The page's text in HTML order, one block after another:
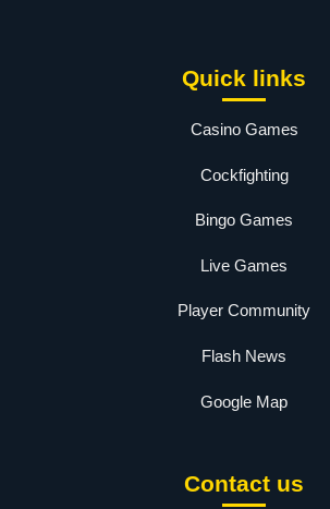
Quick links
Casino Games
Cockfighting
Bingo Games
Live Games
Player Community
Flash News
Google Map
Contact us